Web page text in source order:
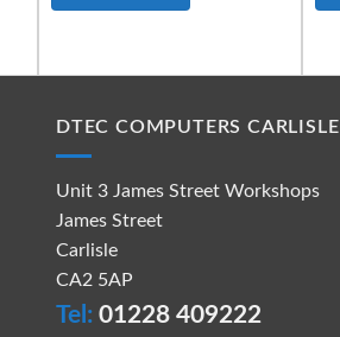
DTEC COMPUTERS CARLISLE
Unit 3 James Street Workshops
James Street
Carlisle
CA2 5AP
Tel: 01228 409222